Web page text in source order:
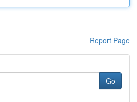
Report Page
Go